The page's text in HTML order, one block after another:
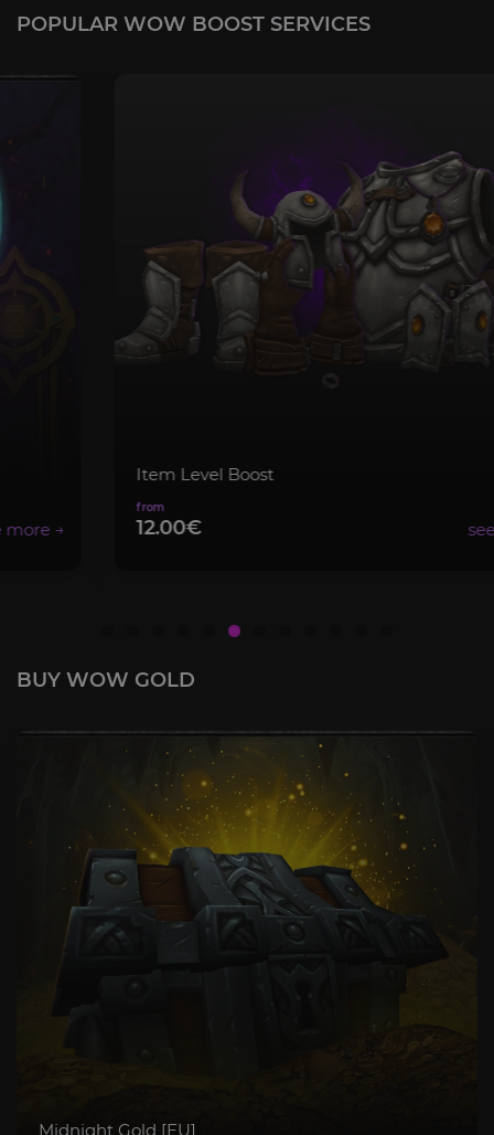
POPULAR WOW BOOST SERVICES
Item Level Boost
12.00€
BUY WOW GOLD
Midnight Gold [EU]